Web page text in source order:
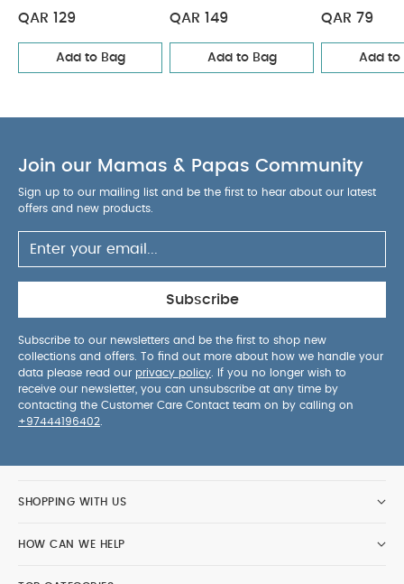
Bodysuits
QAR 129
Add to Bag
QAR 149
Add to Bag
QAR 79
Add to
Join our Mamas & Papas Community
Sign up to our mailing list and be the first to hear about our latest
offers and new products.
Subscribe
Subscribe to our newsletters and be the first to shop new
collections and offers. To find out more about how we handle your
data please read our privacy policy . If you no longer wish to
receive our newsletter, you can unsubscribe at any time by
contacting the Customer Care Contact team on by calling on
+97444196402
SHOPPING WITH US
HOW CAN WE HELP